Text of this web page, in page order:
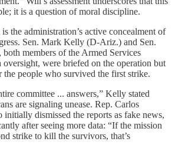
it is a question of moral discipline.
the administration’s active concealment of
Sen. Mark Kelly (D-Ariz.) and Sen.
members of the Armed Services
were briefed on the operation but
the people who survived the first strike.
committee ... answers,” Kelly stated
are signaling unease. Rep. Carlos
dismissed the reports as fake news,
after seeing more data: “If the mission
strike to kill the survivors, that’s